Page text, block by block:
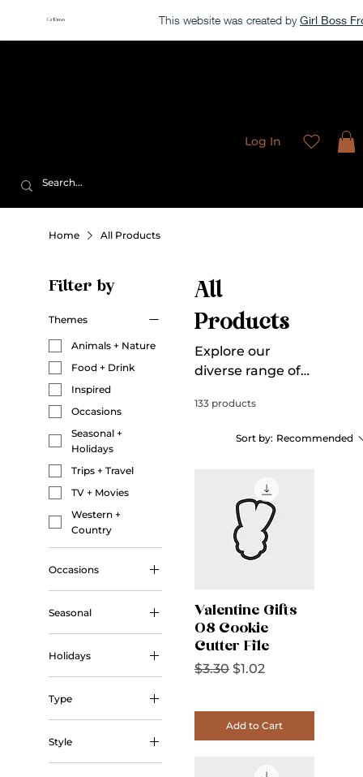
This website was created by Girl Boss
Log In
Home All Products
Filter by
Themes
Animals + Nature
Food + Drink
Inspired
Occasions
Seasonal +
Holidays
Trips + Travel
TV + Movies
Western +
Country
Occasions
Seasonal
Winter
Holidays
Halloween
Type
Style
All
Products
Explore our
diverse range of
including vibrant
designs, unique
cutter STL files,
seamless
patterns, versatile
printables, and
intricate
designs. Each
product is crafted
to inspire and
elevate your
133 products
Sort by: Recommended
Valentine Gifts
08 Cookie
Cutter File
Regular Price
$3.30 Sale Price
$1.02
Add to Cart